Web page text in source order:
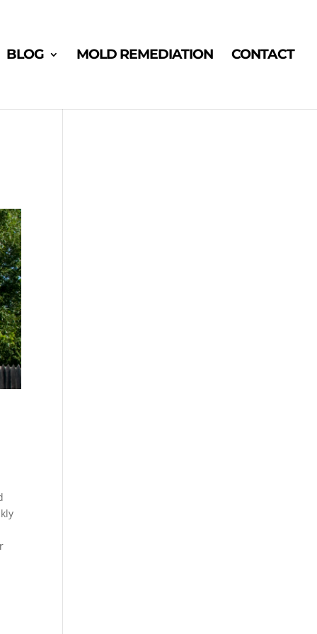
BLOG MOLD REMEDIATION CONTACT